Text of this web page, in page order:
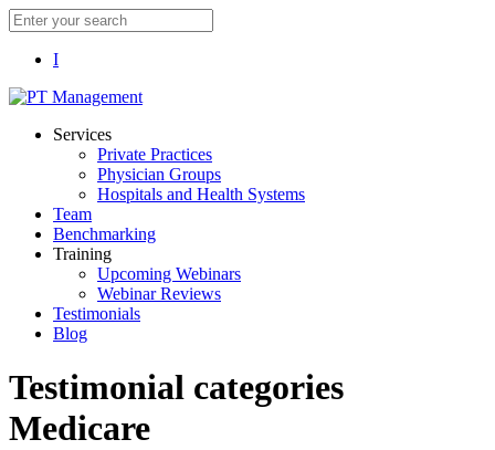
I
Services
Private Practices
Physician Groups
Hospitals and Health Systems
Team
Benchmarking
Training
Upcoming Webinars
Webinar Reviews
Testimonials
Blog
Testimonial categories
Medicare